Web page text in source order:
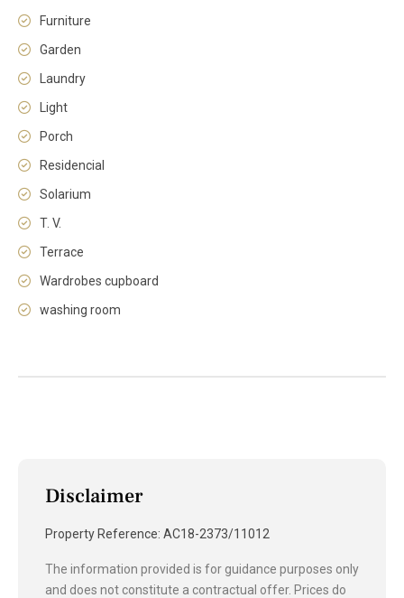
Furniture
Garden
Laundry
Light
Porch
Residencial
Solarium
T. V.
Terrace
Wardrobes cupboard
washing room
Disclaimer
Property Reference: AC18-2373/11012
The information provided is for guidance purposes only
and does not constitute a contractual offer. Prices do